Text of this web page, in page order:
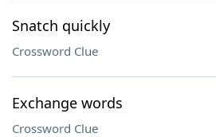
Snatch quickly
Crossword Clue
Exchange words
Crossword Clue